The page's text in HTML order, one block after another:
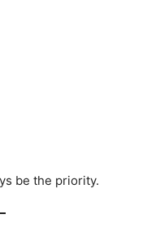
be the priority.